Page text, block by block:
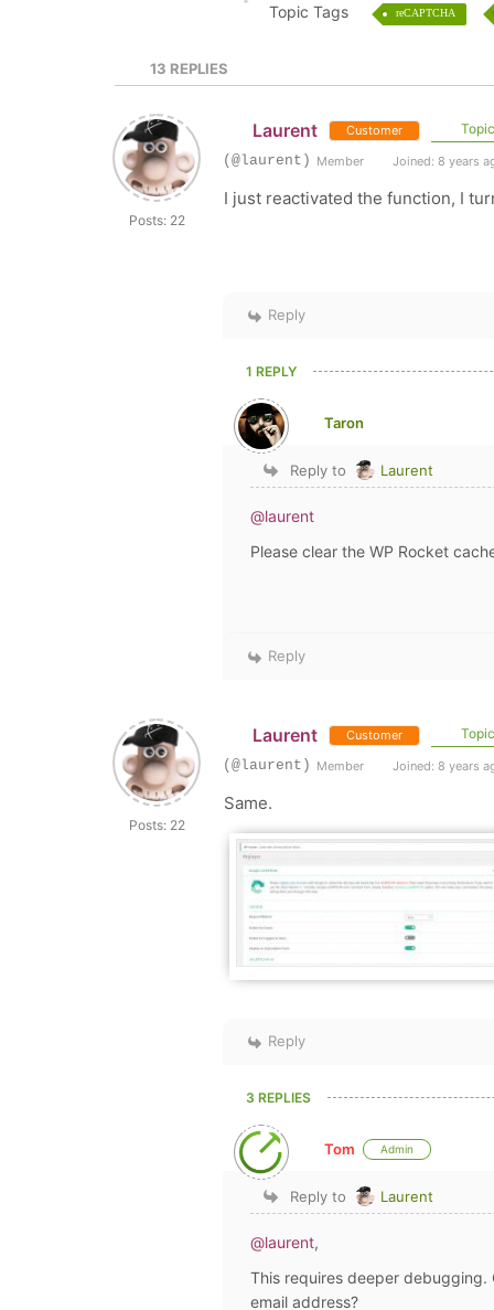
Topic Tags reCAPTCHA
13 REPLIES
Posts: 22
Laurent Customer
(@laurent) Member Joined: 8 years
I just reactivated the function, I
Reply
1 REPLY
Taron
Reply to Laurent
@laurent
Please clear the WP Rocket
Reply
Posts: 22
Laurent Customer
(@laurent) Member Joined: 8 years
Same.
Reply
3 REPLIES
Tom Admin
Reply to Laurent
@laurent,
This requires deeper
email address?